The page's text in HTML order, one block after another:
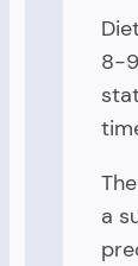
8-
a